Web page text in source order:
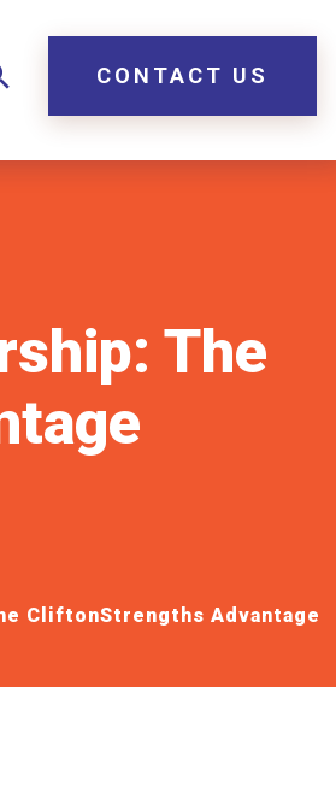
CONTACT US
The
CliftonStrengths Advantage